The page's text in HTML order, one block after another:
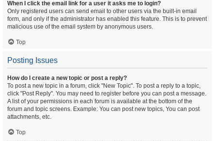
When I click the email link for a user it asks me to login?
Only registered users can send email to other users via the built-in email
form, and only if the administrator has enabled this feature. This is to prevent
malicious use of the email system by anonymous users.
Top
Posting Issues
How do I create a new topic or post a reply?
To post a new topic in a forum, click "New Topic". To post a reply to a topic,
click "Post Reply". You may need to register before you can post a message.
A list of your permissions in each forum is available at the bottom of the
forum and topic screens. Example: You can post new topics, You can post
attachments, etc.
Top